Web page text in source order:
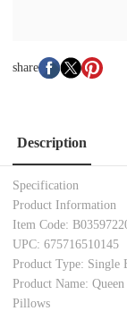
share
Description
Specification
Product Information
Item Code:
UPC: 675716510145
Product Type: Single
Product Name:
Pillows